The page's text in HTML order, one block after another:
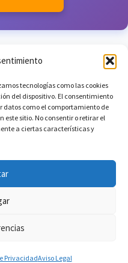
tecnologías como las cookies
del dispositivo. El consentimiento
datos como el comportamiento de
este sitio. No consentir o retirar el
a ciertas características y
PrivacidadAviso Legal